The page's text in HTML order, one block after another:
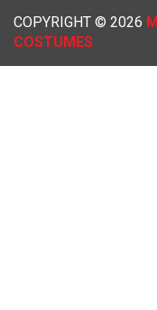
COPYRIGHT © 2026
COSTUMES